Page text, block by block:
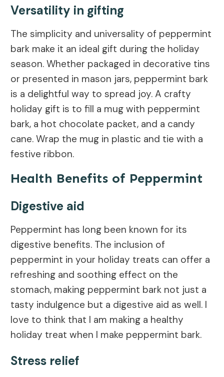
Versatility in gifting
The simplicity and universality of peppermint
bark make it an ideal gift during the holiday
season. Whether packaged in decorative tins
or presented in mason jars, peppermint bark
is a delightful way to spread joy. A crafty
holiday gift is to fill a mug with peppermint
bark, a hot chocolate packet, and a candy
cane. Wrap the mug in plastic and tie with a
festive ribbon.
Health Benefits of Peppermint
Digestive aid
Peppermint has long been known for its
digestive benefits. The inclusion of
peppermint in your holiday treats can offer a
refreshing and soothing effect on the
stomach, making peppermint bark not just a
tasty indulgence but a digestive aid as well. I
love to think that I am making a healthy
holiday treat when I make peppermint bark.
Stress relief